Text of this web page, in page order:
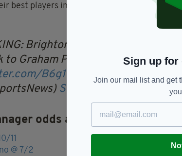
best players in Yves Bissouma to Tottenham,
Brighton have given Chelsea
to Graham Potter ✅
B6g17mn4UF
— Sky Sports
September 7, 2022
odds according to Skybet
11
@ 7/2
Sign up for
Join our mail list and get